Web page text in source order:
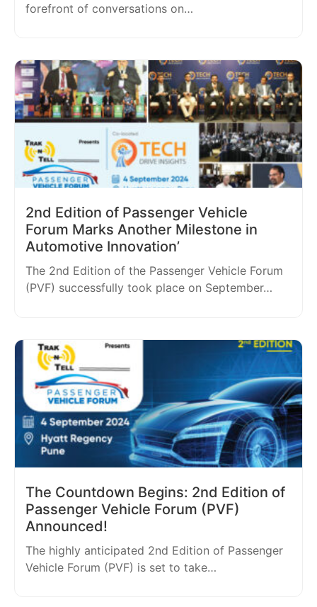
forefront of conversations on…
2nd Edition of Passenger Vehicle
Forum Marks Another Milestone in
Automotive Innovation’
The 2nd Edition of the Passenger Vehicle Forum
(PVF) successfully took place on September…
The Countdown Begins: 2nd Edition of
Passenger Vehicle Forum (PVF)
Announced!
The highly anticipated 2nd Edition of Passenger
Vehicle Forum (PVF) is set to take…